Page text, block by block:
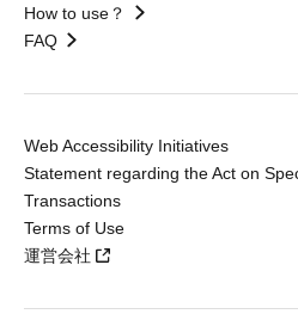
How to use？
FAQ
Web Accessibility Initiatives
Statement regarding the Act on
Transactions
Terms of Use
運営会社